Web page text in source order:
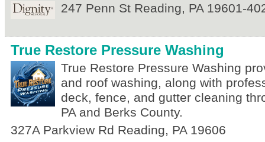
247 Penn St Reading, PA 19601-
True Restore Pressure Washing
True Restore Pressure Washing
and roof washing, along with
deck, fence, and gutter cleaning
PA and Berks County.
327A Parkview Rd Reading, PA 19606